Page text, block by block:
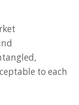
to each